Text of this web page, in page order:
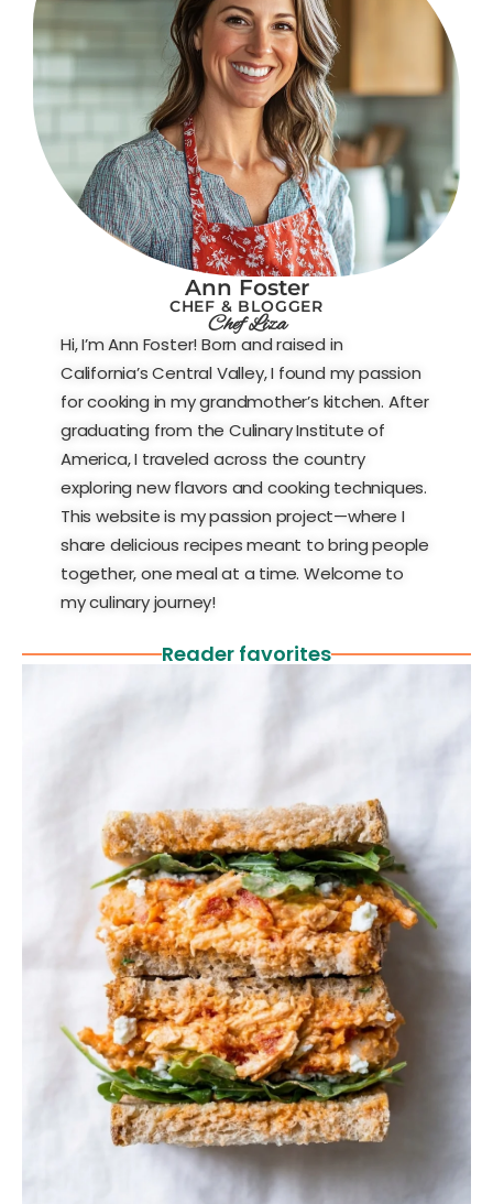
Ann Foster
CHEF & BLOGGER
Chef Liza
Hi, I’m Ann Foster! Born and raised in
California’s Central Valley, I found my passion
for cooking in my grandmother’s kitchen. After
graduating from the Culinary Institute of
America, I traveled across the country
exploring new flavors and cooking techniques.
This website is my passion project—where I
share delicious recipes meant to bring people
together, one meal at a time. Welcome to
my culinary journey!
Reader favorites